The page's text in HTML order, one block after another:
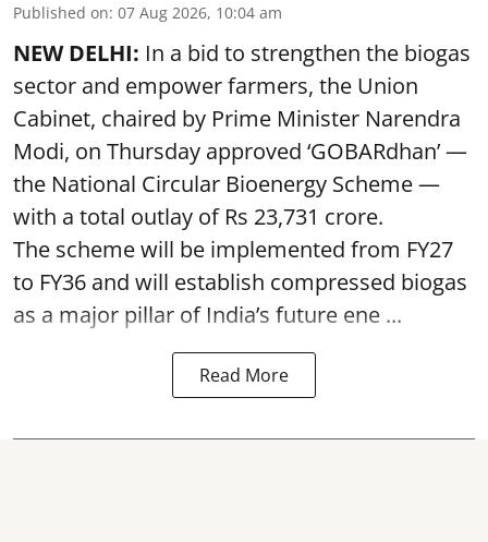
Published on: 07 Aug 2026, 10:04 am
NEW DELHI: In a bid to strengthen the biogas
sector and empower farmers, the Union
Cabinet, chaired by Prime Minister Narendra
Modi, on Thursday approved ‘GOBARdhan’ —
the National Circular Bioenergy Scheme —
with a total outlay of Rs 23,731 crore.
The scheme will be implemented from FY27
to FY36 and will establish compressed biogas
as a major pillar of India’s future ene ...
Read More